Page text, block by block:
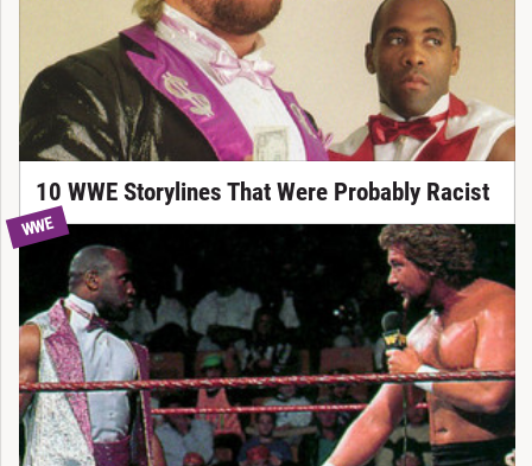
10 WWE Storylines That Were Probably Racist
WWE